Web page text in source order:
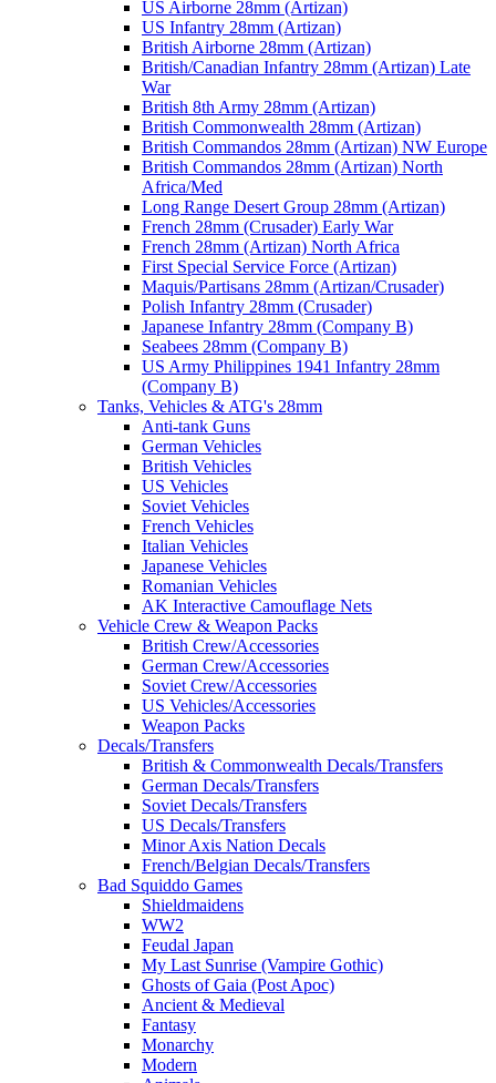
US Airborne 28mm (Artizan)
US Infantry 28mm (Artizan)
British Airborne 28mm (Artizan)
British/Canadian Infantry 28mm (Artizan) Late
War
British 8th Army 28mm (Artizan)
British Commonwealth 28mm (Artizan)
British Commandos 28mm (Artizan) NW Europe
British Commandos 28mm (Artizan) North
Africa/Med
Long Range Desert Group 28mm (Artizan)
French 28mm (Crusader) Early War
French 28mm (Artizan) North Africa
First Special Service Force (Artizan)
Maquis/Partisans 28mm (Artizan/Crusader)
Polish Infantry 28mm (Crusader)
Japanese Infantry 28mm (Company B)
Seabees 28mm (Company B)
US Army Philippines 1941 Infantry 28mm
(Company B)
Tanks, Vehicles & ATG's 28mm
Anti-tank Guns
German Vehicles
British Vehicles
US Vehicles
Soviet Vehicles
French Vehicles
Italian Vehicles
Japanese Vehicles
Romanian Vehicles
AK Interactive Camouflage Nets
Vehicle Crew & Weapon Packs
British Crew/Accessories
German Crew/Accessories
Soviet Crew/Accessories
US Vehicles/Accessories
Weapon Packs
Decals/Transfers
British & Commonwealth Decals/Transfers
German Decals/Transfers
Soviet Decals/Transfers
US Decals/Transfers
Minor Axis Nation Decals
French/Belgian Decals/Transfers
Bad Squiddo Games
Shieldmaidens
WW2
Feudal Japan
My Last Sunrise (Vampire Gothic)
Ghosts of Gaia (Post Apoc)
Ancient & Medieval
Fantasy
Monarchy
Modern